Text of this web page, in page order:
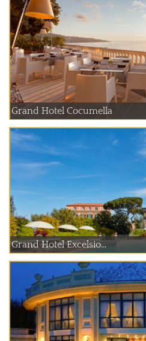
Grand Hotel Cocumella
Grand Hotel Excelsio...